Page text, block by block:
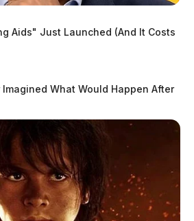
in Columbus and
Ingram family of central Ohio.
know suffers from drug
available by calling (800) 662-
MYERS
is the editor-in-chief of the
More by Derek Myers
Aids" Just Launched (And It Costs
What Would Happen After